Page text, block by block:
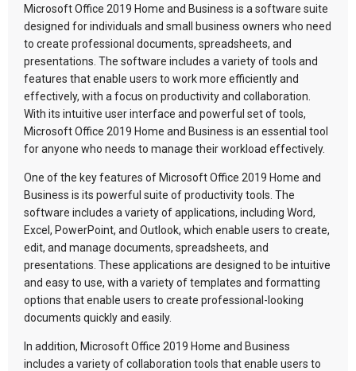
Microsoft Office 2019 Home and Business is a software suite
designed for individuals and small business owners who need
to create professional documents, spreadsheets, and
presentations. The software includes a variety of tools and
features that enable users to work more efficiently and
effectively, with a focus on productivity and collaboration.
With its intuitive user interface and powerful set of tools,
Microsoft Office 2019 Home and Business is an essential tool
for anyone who needs to manage their workload effectively.
One of the key features of Microsoft Office 2019 Home and
Business is its powerful suite of productivity tools. The
software includes a variety of applications, including Word,
Excel, PowerPoint, and Outlook, which enable users to create,
edit, and manage documents, spreadsheets, and
presentations. These applications are designed to be intuitive
and easy to use, with a variety of templates and formatting
options that enable users to create professional-looking
documents quickly and easily.
In addition, Microsoft Office 2019 Home and Business
includes a variety of collaboration tools that enable users to